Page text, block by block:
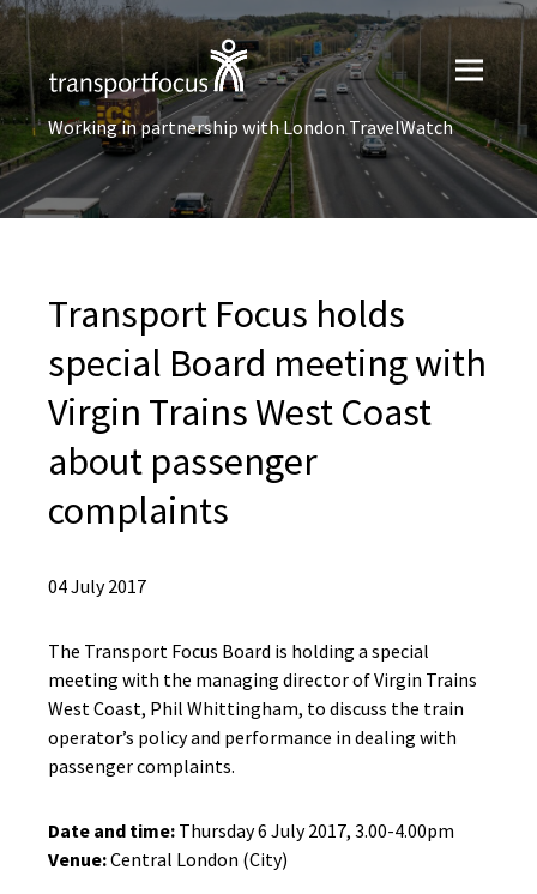
Working in partnership with London TravelWatch
Transport Focus holds
special Board meeting with
Virgin Trains West Coast
about passenger
complaints
04 July 2017
The Transport Focus Board is holding a special
meeting with the managing director of Virgin Trains
West Coast, Phil Whittingham, to discuss the train
operator’s policy and performance in dealing with
passenger complaints.
Date and time: Thursday 6 July 2017, 3.00-4.00pm
Venue:Central London (City)